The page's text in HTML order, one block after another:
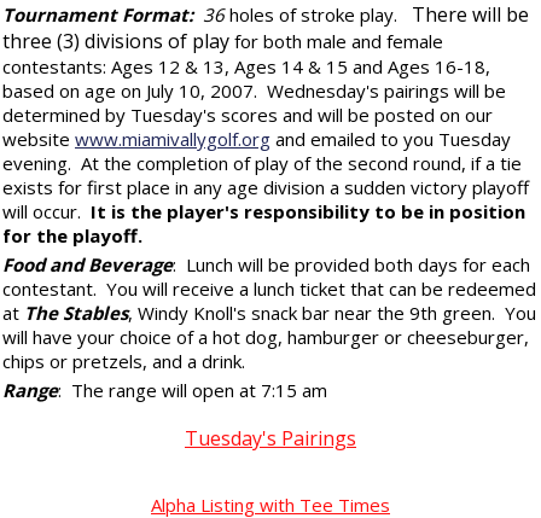
Tournament Format: 36holes of stroke play. There will be
three (3) divisions of play for both male and female
contestants: Ages 12 & 13, Ages 14 & 15 and Ages 16-18,
based on age on July 10, 2007. Wednesday's pairings will be
determined by Tuesday's scores and will be posted on our
website www.miamivallygolf.org and emailed to you Tuesday
evening. At the completion of play of the second round, if a tie
exists for first place in any age division a sudden victory playoff
will occur. It is the player's responsibility to be in position
for the playoff.
Food and Beverage: Lunch will be provided both days for each
contestant. You will receive a lunch ticket that can be redeemed
at The Stables, Windy Knoll's snack bar near the 9th green. You
will have your choice of a hot dog, hamburger or cheeseburger,
chips or pretzels, and a drink.
Range: The range will open at 7:15 am
Tuesday's Pairings
Alpha Listing with Tee Times